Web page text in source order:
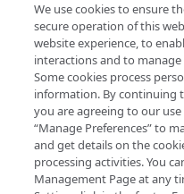
Enabling PGBouncer
frees up server
caching, and improves
additional infrastructure
We use cookies to ensure
secure operation of this
website experience, to
interactions and to
Some cookies process
information. By continuing
you are agreeing to our use
“Manage Preferences” to
and get details on the
processing activities. You
Management Page at any